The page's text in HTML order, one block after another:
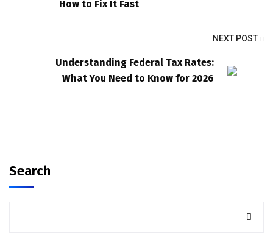
How to Fix It Fast
NEXT POST
Understanding Federal Tax Rates:
What You Need to Know for 2026
Search